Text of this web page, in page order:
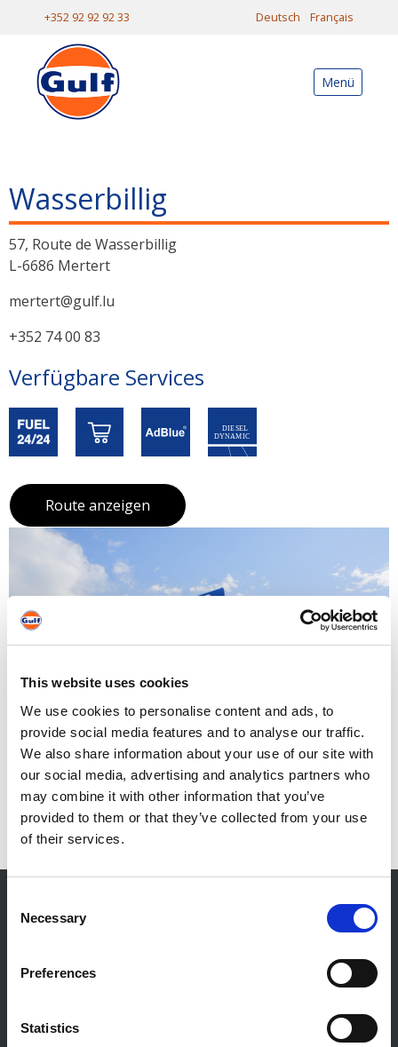
This website uses cookies
We use cookies to personalise content and ads, to
provide social media features and to analyse our traffic.
We also share information about your use of our site with
our social media, advertising and analytics partners who
may combine it with other information that you’ve
provided to them or that they’ve collected from your use
of their services.
Selection
Necessary
Preferences
Statistics
+352 92 92 92 33 Deutsch Français
Menü
Wasserbillig
57, Route de Wasserbillig
L-6686 Mertert
mertert@gulf.lu
+352 74 00 83
Verfügbare Services
Route anzeigen
Allgemeiner Kontakt
9764 Marnach